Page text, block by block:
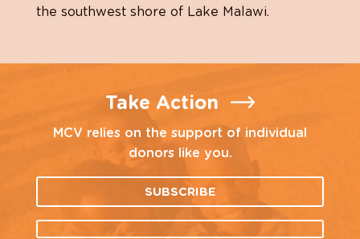
the southwest shore of Lake Malawi.
Take Action
MCV relies on the support of individual
donors like you.
SUBSCRIBE